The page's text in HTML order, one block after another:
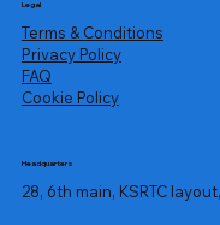
Legal
Terms & Conditions
Privacy Policy
​FAQ
Cookie Policy
Headquarters
28, 6th main, KSRTC